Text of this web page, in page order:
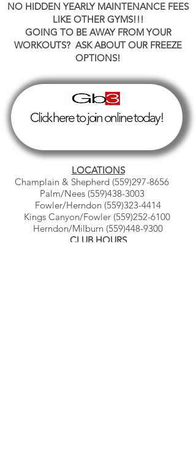
NO HIDDEN YEARLY MAINTENANCE FEES
LIKE OTHER GYMS!!!
GOING TO BE AWAY FROM YOUR
WORKOUTS? ASK ABOUT OUR FREEZE
OPTIONS!
Click here to join online today!
LOCATIONS
Champlain & Shepherd (559)297-8656
Palm/Nees (559)438-3003
Fowler/Herndon (559)323-4414
Kings Canyon/Fowler (559)252-6100
Herndon/Milburn (559)448-9300
CLUB HOURS